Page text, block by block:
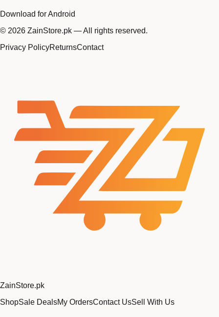
Download for Android
© 2026 ZainStore.pk — All rights reserved.
Privacy PolicyReturnsContact
ZainStore.pk
ShopSale DealsMy OrdersContact UsSell With Us